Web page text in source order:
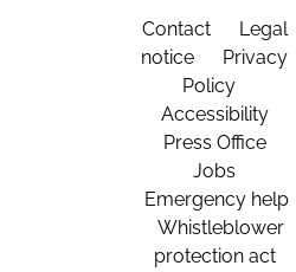
Contact
Legal
notice
Privacy
Policy
Accessibility
Press Office
Jobs
Emergency help
Whistleblower
protection act